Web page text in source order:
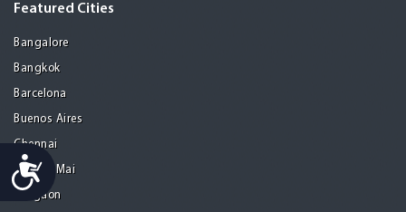
Accessibility
Featured Cities
Bangalore
Bangkok
Barcelona
Buenos Aires
Chennai
Chiang Mai
Gurgaon